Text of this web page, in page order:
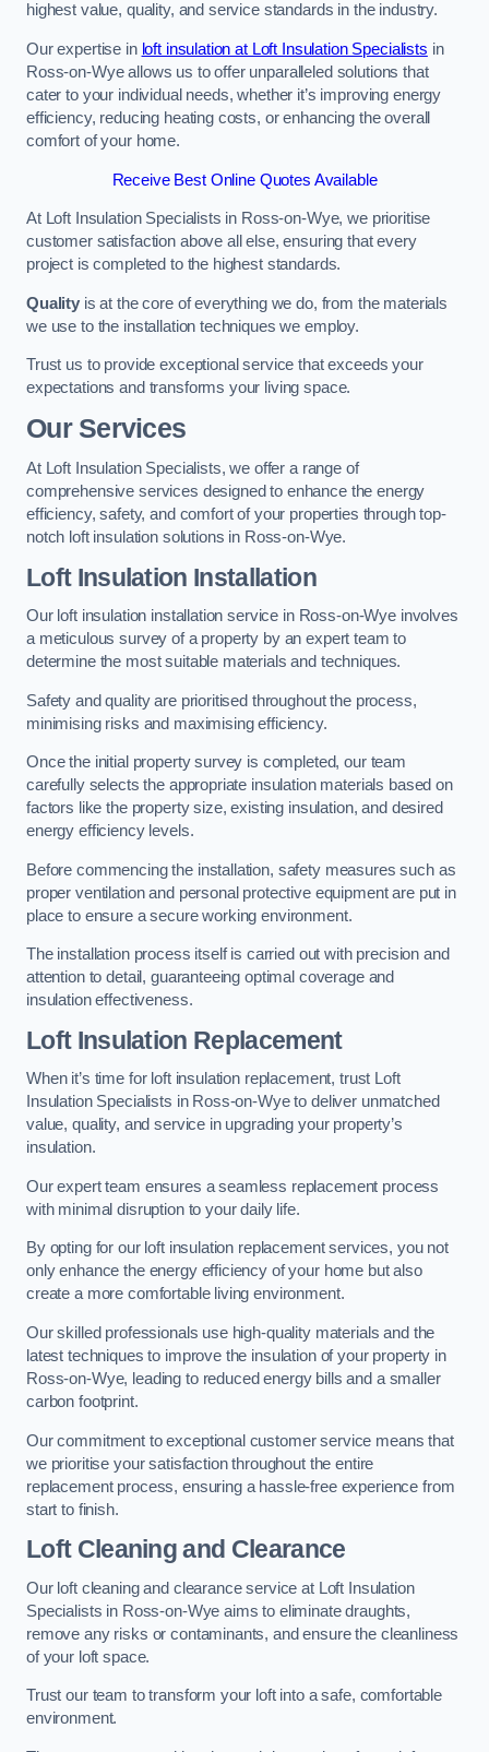
highest value, quality, and service standards in the industry.
Our expertise in loft insulation at Loft Insulation Specialists in
Ross-on-Wye allows us to offer unparalleled solutions that
cater to your individual needs, whether it’s improving energy
efficiency, reducing heating costs, or enhancing the overall
comfort of your home.
Receive Best Online Quotes Available
At Loft Insulation Specialists in Ross-on-Wye, we prioritise
customer satisfaction above all else, ensuring that every
project is completed to the highest standards.
Qualityis at the core of everything we do, from the materials
we use to the installation techniques we employ.
Trust us to provide exceptional service that exceeds your
expectations and transforms your living space.
Our Services
At Loft Insulation Specialists, we offer a range of
comprehensive services designed to enhance the energy
efficiency, safety, and comfort of your properties through top-
notch loft insulation solutions in Ross-on-Wye.
Loft Insulation Installation
Our loft insulation installation service in Ross-on-Wye involves
a meticulous survey of a property by an expert team to
determine the most suitable materials and techniques.
Safety and quality are prioritised throughout the process,
minimising risks and maximising efficiency.
Once the initial property survey is completed, our team
carefully selects the appropriate insulation materials based on
factors like the property size, existing insulation, and desired
energy efficiency levels.
Before commencing the installation, safety measures such as
proper ventilation and personal protective equipment are put in
place to ensure a secure working environment.
The installation process itself is carried out with precision and
attention to detail, guaranteeing optimal coverage and
insulation effectiveness.
Loft Insulation Replacement
When it’s time for loft insulation replacement, trust Loft
Insulation Specialists in Ross-on-Wye to deliver unmatched
value, quality, and service in upgrading your property’s
insulation.
Our expert team ensures a seamless replacement process
with minimal disruption to your daily life.
By opting for our loft insulation replacement services, you not
only enhance the energy efficiency of your home but also
create a more comfortable living environment.
Our skilled professionals use high-quality materials and the
latest techniques to improve the insulation of your property in
Ross-on-Wye, leading to reduced energy bills and a smaller
carbon footprint.
Our commitment to exceptional customer service means that
we prioritise your satisfaction throughout the entire
replacement process, ensuring a hassle-free experience from
start to finish.
Loft Cleaning and Clearance
Our loft cleaning and clearance service at Loft Insulation
Specialists in Ross-on-Wye aims to eliminate draughts,
remove any risks or contaminants, and ensure the cleanliness
of your loft space.
Trust our team to transform your loft into a safe, comfortable
environment.